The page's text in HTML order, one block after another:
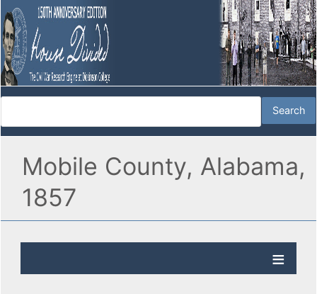
Mobile County, Alabama,
1857